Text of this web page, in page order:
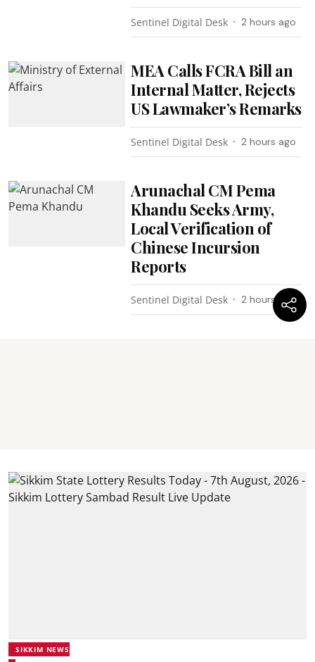
Sentinel Digital Desk 2 hours ago
MEA Calls FCRA Bill an
Internal Matter, Rejects
US Lawmaker’s Remarks
Sentinel Digital Desk 2 hours ago
Arunachal CM Pema
Khandu Seeks Army,
Local Verification of
Chinese Incursion
Reports
Sentinel Digital Desk 2 hours ago
SIKKIM NEWS